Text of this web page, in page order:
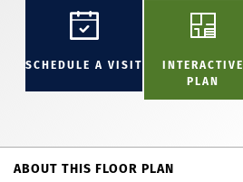
SCHEDULE A VISIT
INTERACTIVE
PLAN
ABOUT THIS FLOOR PLAN